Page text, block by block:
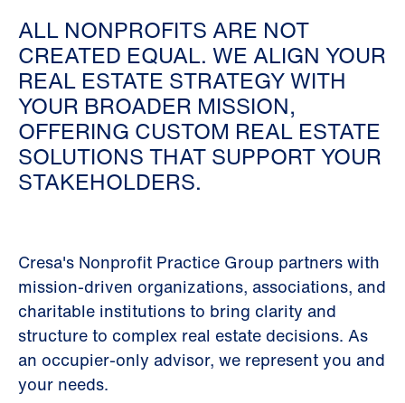
ALL NONPROFITS ARE NOT
CREATED EQUAL. WE ALIGN YOUR
REAL ESTATE STRATEGY WITH
YOUR BROADER MISSION,
OFFERING CUSTOM REAL ESTATE
SOLUTIONS THAT SUPPORT YOUR
STAKEHOLDERS.
Cresa's Nonprofit Practice Group partners with
mission-driven organizations, associations, and
charitable institutions to bring clarity and
structure to complex real estate decisions. As
an occupier-only advisor, we represent you and
your needs.